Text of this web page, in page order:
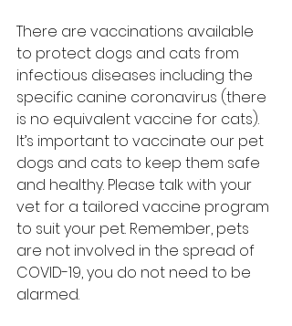
There are vaccinations available
to protect dogs and cats from
infectious diseases including the
specific canine coronavirus (there
is no equivalent vaccine for cats).
It’s important to vaccinate our pet
dogs and cats to keep them safe
and healthy. Please talk with your
vet for a tailored vaccine program
to suit your pet. Remember, pets
are not involved in the spread of
COVID-19, you do not need to be
alarmed.